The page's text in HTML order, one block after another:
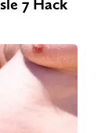
7 Hack